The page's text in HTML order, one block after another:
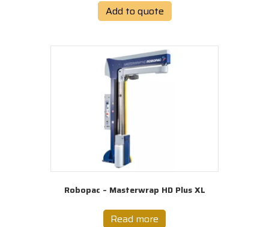
Add to quote
Robopac – Masterwrap HD Plus XL
Read more